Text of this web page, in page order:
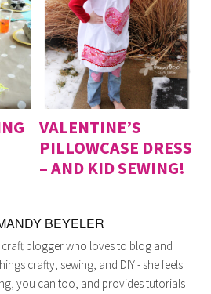
VALENTINE’S
PILLOWCASE DRESS
– AND KID SEWING!
BEYELER
craft blogger who loves to blog and
crafty, sewing, and DIY - she feels
you can too, and provides tutorials